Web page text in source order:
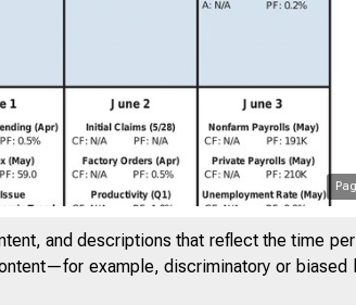
and descriptions that reflect the time
example, discriminatory or biased